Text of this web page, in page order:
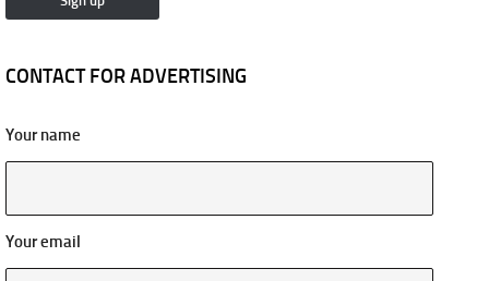
CONTACT FOR ADVERTISING
Your name
Your email